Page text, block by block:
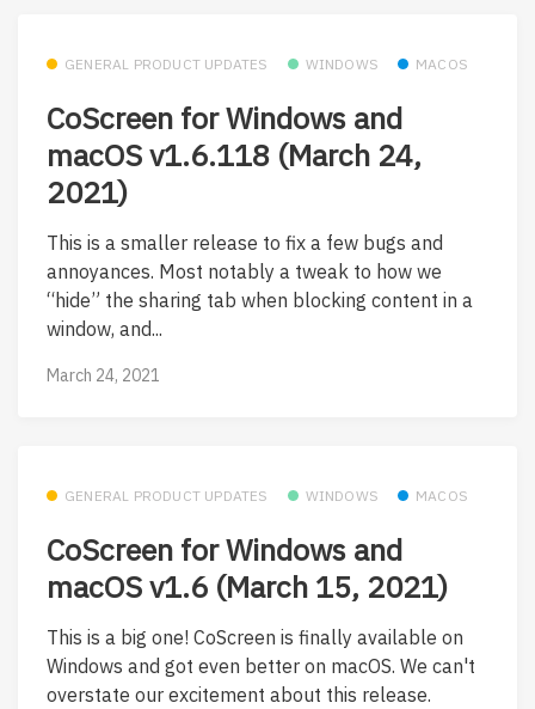
GENERAL PRODUCT UPDATES WINDOWS MACOS
CoScreen for Windows and
macOS v1.6.118 (March 24,
2021)
This is a smaller release to fix a few bugs and
annoyances. Most notably a tweak to how we
“hide” the sharing tab when blocking content in a
window, and...
March 24, 2021
GENERAL PRODUCT UPDATES WINDOWS MACOS
CoScreen for Windows and
macOS v1.6 (March 15, 2021)
This is a big one! CoScreen is finally available on
Windows and got even better on macOS. We can't
overstate our excitement about this release.